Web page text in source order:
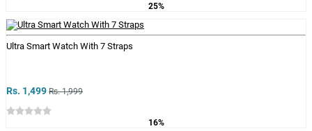
25%
Ultra Smart Watch With 7 Straps
Rs. 1,499 Rs. 1,999
16%